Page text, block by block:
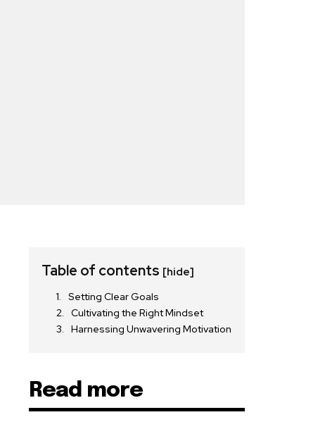
Table of contents [hide]
Setting Clear Goals
Cultivating the Right Mindset
Harnessing Unwavering Motivation
Read more